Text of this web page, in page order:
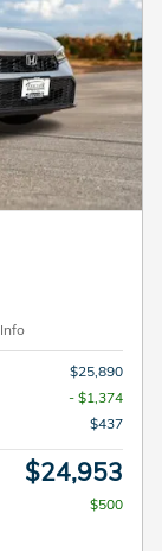
Info
$25,890
- $1,374
$437
$24,953
$500